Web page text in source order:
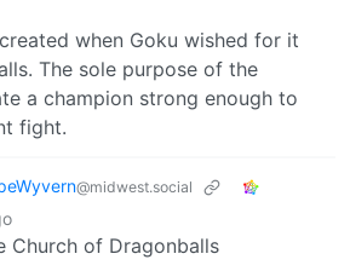
when Goku wished for it
The sole purpose of the
a champion strong enough to
fight.
@midwest.social
Church of Dragonballs